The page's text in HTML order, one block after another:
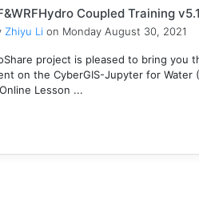
Coupled Training
Zhiyu Li on Monday August 30, 2021
project is pleased to bring you
on the CyberGIS-Jupyter for Water
Lesson ...